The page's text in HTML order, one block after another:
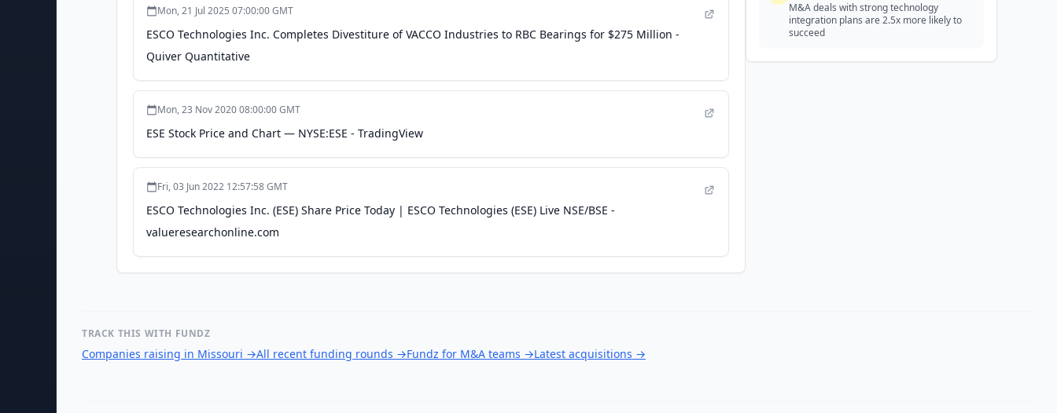
Mon, 21 Jul 2025 07:00:00 GMT
ESCO Technologies Inc. Completes Divestiture of VACCO Industries to RBC Bearings for $275 Million -
Quiver Quantitative
Mon, 23 Nov 2020 08:00:00 GMT
ESE Stock Price and Chart — NYSE:ESE - TradingView
Fri, 03 Jun 2022 12:57:58 GMT
ESCO Technologies Inc. (ESE) Share Price Today | ESCO Technologies (ESE) Live NSE/BSE -
valueresearchonline.com
M&A deals with strong technology
integration plans are 2.5x more likely to
succeed
TRACK THIS WITH FUNDZ
Companies raising in Missouri →All recent funding rounds →Fundz for M&A teams →Latest acquisitions →